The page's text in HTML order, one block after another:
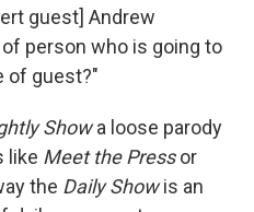
guest] Andrew
person who is going to
of guest?"
Showa loose parody
like Meet the Pressor
the Daily Showis an